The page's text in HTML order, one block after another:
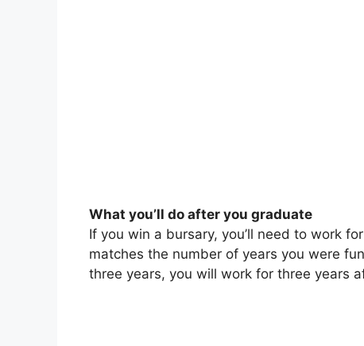
What you’ll do after you graduate
If you win a bursary, you’ll need to work
matches the number of years you were
three years, you will work for three years